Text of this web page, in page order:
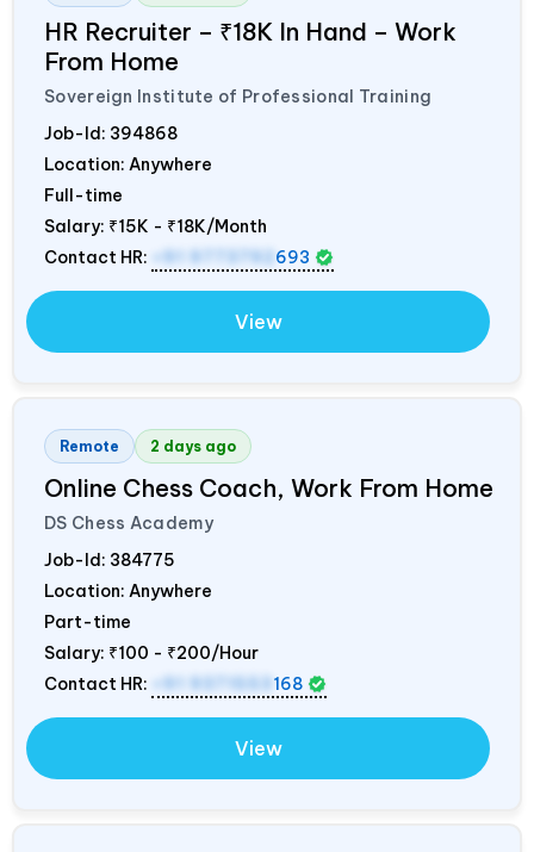
HR Recruiter – ₹18K In Hand – Work
From Home
Sovereign Institute of Professional Training
Job-Id: 394868
Location: Anywhere
Full-time
Salary: ₹15K - ₹18K/Month
Contact HR:
+91 9773792 693
View
Remote 2 days ago
Online Chess Coach, Work From Home
DS Chess Academy
Job-Id: 384775
Location: Anywhere
Part-time
Salary: ₹100 - ₹200/Hour
Contact HR:
+91 9371553 168
View